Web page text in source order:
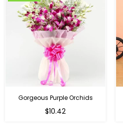
Gorgeous Purple Orchids
Regular
$10.42